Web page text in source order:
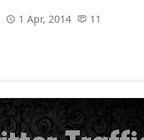
1 Apr, 2014 11